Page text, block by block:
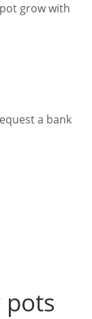
grow with
a bank
pots